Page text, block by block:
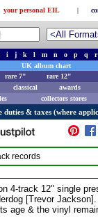
your personal EIL |
i j k l m n o p q
r
UK album chart
rare 7"
rare 12"
classical
awards
collectors stores
duties & taxes (where
records
4-track 12" single
[Trevor
age & the vinyl